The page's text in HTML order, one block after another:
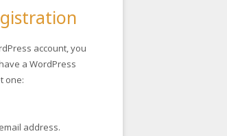
account, you
a WordPress
one:
address.